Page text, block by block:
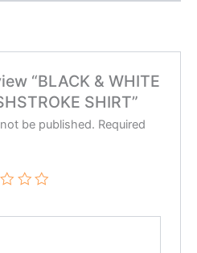
“BLACK & WHITE
SHIRT”
be published. Required